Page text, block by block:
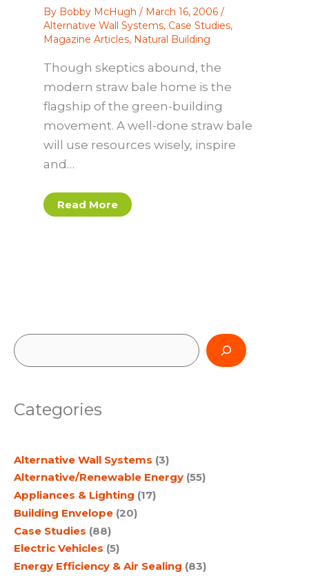
By Bobby McHugh / March 16, 2006 /
Alternative Wall Systems, Case Studies,
Magazine Articles, Natural Building
Though skeptics abound, the
modern straw bale home is the
flagship of the green-building
movement. A well-done straw bale
will use resources wisely, inspire
and…
Read More
S
e
r
h
Categories
Alternative Wall Systems (3)
Alternative/Renewable Energy (55)
Appliances & Lighting (17)
Building Envelope (20)
Case Studies (88)
Electric Vehicles (5)
Energy Efficiency & Air Sealing (83)